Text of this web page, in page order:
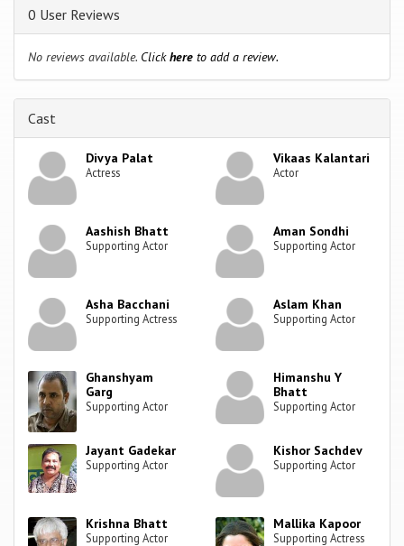
0 User Reviews
No reviews available. Clickhere to add a review.
Cast
Divya Palat
Actress
Vikaas Kalantari
Actor
Aashish Bhatt
Supporting Actor
Aman Sondhi
Supporting Actor
Asha Bacchani
Supporting Actress
Aslam Khan
Supporting Actor
Ghanshyam
Garg
Supporting Actor
Himanshu Y
Bhatt
Supporting Actor
Jayant Gadekar
Supporting Actor
Kishor Sachdev
Supporting Actor
Krishna Bhatt
Supporting Actor
Mallika Kapoor
Supporting Actress